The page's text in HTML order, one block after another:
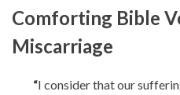
Comforting Bible
Miscarriage
“I consider that our